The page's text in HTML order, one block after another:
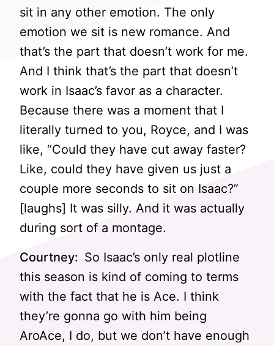
sit in any other emotion. The only
emotion we sit is new romance. And
that’s the part that doesn’t work for me.
And I think that’s the part that doesn’t
work in Isaac’s favor as a character.
Because there was a moment that I
literally turned to you, Royce, and I was
like, “Could they have cut away faster?
Like, could they have given us just a
couple more seconds to sit on Isaac?”
[laughs] It was silly. And it was actually
during sort of a montage.
Courtney: So Isaac’s only real plotline
this season is kind of coming to terms
with the fact that he is Ace. I think
they’re gonna go with him being
AroAce, I do, but we don’t have enough